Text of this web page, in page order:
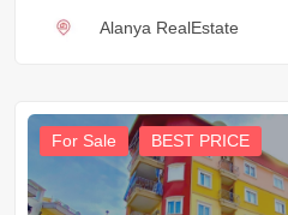
Alanya RealEstate
For Sale BEST PRICE